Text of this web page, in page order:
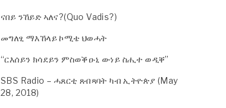
ናበይ ንኸይድ ኣለና?(Quo Vadis?)
መግለፂ ማእኸላይ ኮሚቴ ህወሓት
“ርእሰይን ክሳደይን ምስወቕዑኒ ውነይ ስሒተ ወዲቐ”
SBS Radio – ሓጸርቲ ጸብጻባት ካብ ኢትዮጵያ (May
28, 2018)